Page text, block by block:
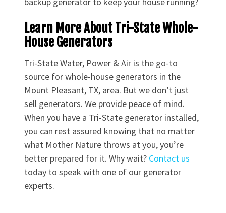
Learn More About Tri-State Whole-
House Generators
Tri-State Water, Power & Air is the go-to
source for whole-house generators in the
Mount Pleasant, TX, area. But we don’t just
sell generators. We provide peace of mind.
When you have a Tri-State generator installed,
you can rest assured knowing that no matter
what Mother Nature throws at you, you’re
better prepared for it. Why wait? Contact us
today to speak with one of our generator
experts.